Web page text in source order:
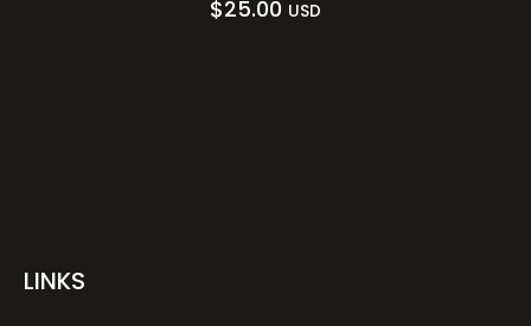
$25.00 USD
LINKS